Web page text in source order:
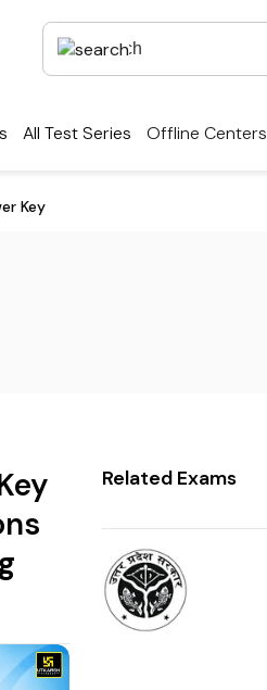
All Test Series Offline Centers
Key
Related Exams